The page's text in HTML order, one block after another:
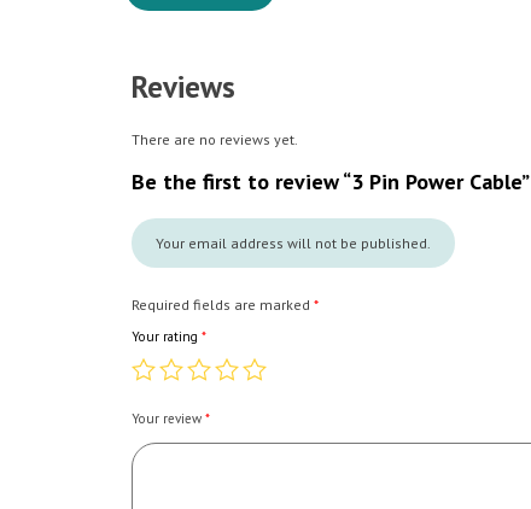
Reviews
There are no reviews yet.
Be the first to review “3 Pin Power Cable”
Your email address will not be published.
Required fields are marked *
Your rating *
Your review *